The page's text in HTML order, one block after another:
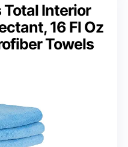
Interior
16 Fl Oz
Towels